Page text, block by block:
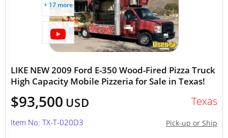
+ 17 more
LIKE NEW 2009 Ford E-350 Wood-Fired Pizza Truck
High Capacity Mobile Pizzeria for Sale in Texas!
$93,500 USD Texas
Pick-up or Ship
Item No: TX-T-020D3